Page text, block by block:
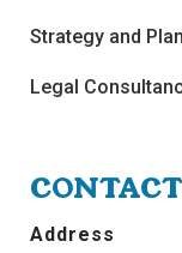
Strategy and
Legal
CONTACT
Address